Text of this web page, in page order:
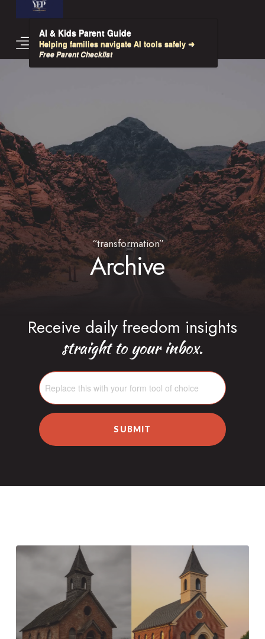
AI & Kids Parent Guide
Helping families navigate AI tools safely ➜
Free Parent Checklist
“transformation”
Archive
Receive daily freedom insights
straight to your inbox.
SUBMIT